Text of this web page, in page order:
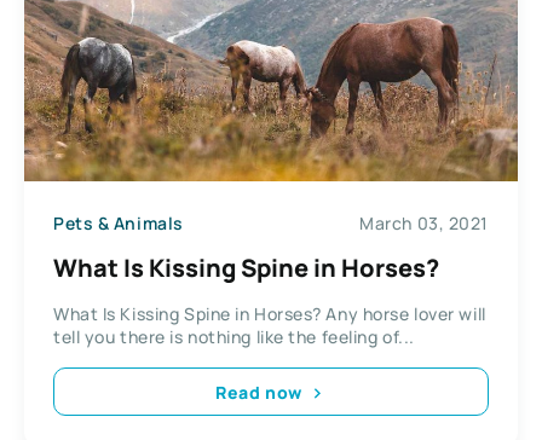
Pets & Animals March 03, 2021
What Is Kissing Spine in Horses?
What Is Kissing Spine in Horses? Any horse lover will
tell you there is nothing like the feeling of...
Read now